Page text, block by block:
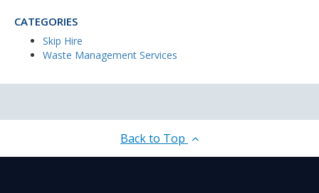
CATEGORIES
Skip Hire
Waste Management Services
Back to Top